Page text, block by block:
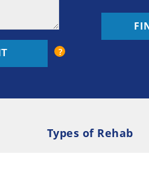
Types of Rehab